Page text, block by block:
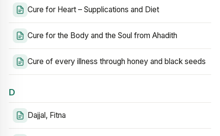
Cure for Heart – Supplications and Diet
Cure for the Body and the Soul from Ahadith
Cure of every illness through honey and black seeds
D
Dajjal, Fitna